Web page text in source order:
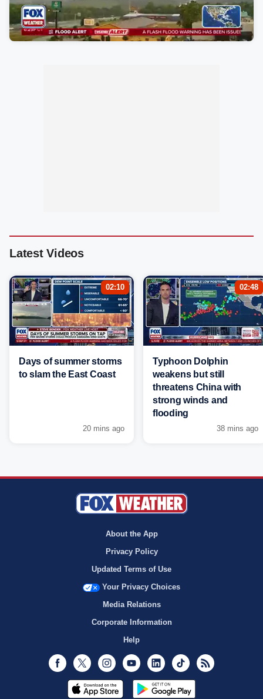
Latest Videos
02:10
Days of summer storms
to slam the East Coast
20 mins ago
02:48
Typhoon Dolphin
weakens but still
threatens China with
strong winds and
flooding
38 mins ago
About the App
Privacy Policy
Updated Terms of Use
Your Privacy Choices
Media Relations
Corporate Information
Help
Facebook
Twitter InstagramYoutubeLinkedInTikTok